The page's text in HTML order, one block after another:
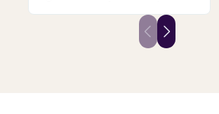
boat. The boat was exactly as
advertised. Highly recommend.